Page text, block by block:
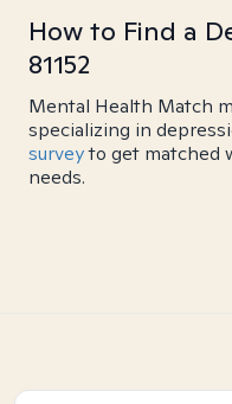
How to Find a
81152
Mental Health Match
specializing in
surveyto get matched
needs.